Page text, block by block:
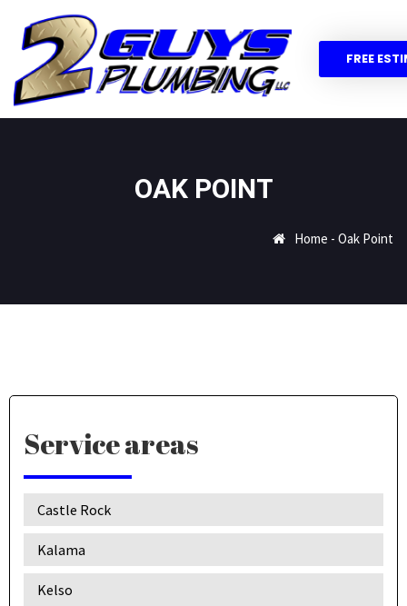
FREE
OAK POINT
Home - Oak Point
Service areas
Castle Rock
Kalama
Kelso